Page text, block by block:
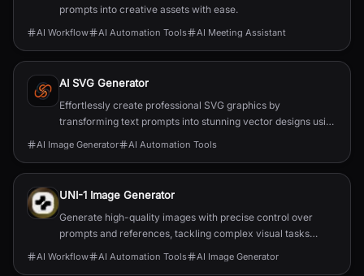
prompts into creative assets with ease.
AI Workflow AI Automation Tools AI Meeting Assistant
AI SVG Generator
Effortlessly create professional SVG graphics by
transforming text prompts into stunning vector designs using
AI Image Generator AI Automation Tools
UNI-1 Image Generator
Generate high-quality images with precise control over
prompts and references, tackling complex visual tasks
effortlessly.
AI Workflow AI Automation Tools AI Image Generator